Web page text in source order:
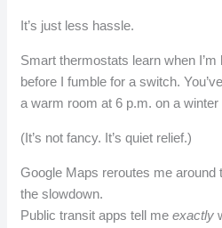
It’s just less hassle.
Smart thermostats learn when
before I fumble for a switch.
a warm room at 6 p.m. on a winter
(It’s not fancy. It’s quiet relief.)
Google Maps reroutes me around
the slowdown.
Public transit apps tell meexactly